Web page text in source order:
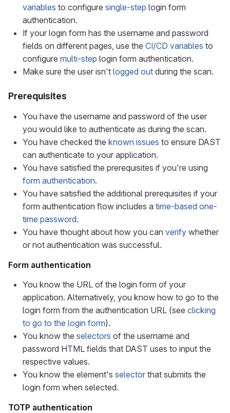
variables to configure single-step login form
authentication.
If your login form has the username and password
fields on different pages, use the CI/CD variables to
configure multi-step login form authentication.
Make sure the user isn't logged out during the scan.
Prerequisites
You have the username and password of the user
you would like to authenticate as during the scan.
You have checked the known issues to ensure DAST
can authenticate to your application.
You have satisfied the prerequisites if you're using
form authentication.
You have satisfied the additional prerequisites if your
form authentication flow includes a time-based one-
time password.
You have thought about how you can verify whether
or not authentication was successful.
Form authentication
You know the URL of the login form of your
application. Alternatively, you know how to go to the
login form from the authentication URL (see clicking
to go to the login form).
You know the selectors of the username and
password HTML fields that DAST uses to input the
respective values.
You know the element's selector that submits the
login form when selected.
TOTP authentication